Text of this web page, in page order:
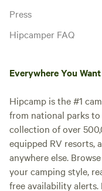
Press
Hipcamper FAQ
Everywhere You
Hipcamp is the #1
from national parks
collection of over
equipped RV resorts,
anywhere else.
your camping style,
free availability